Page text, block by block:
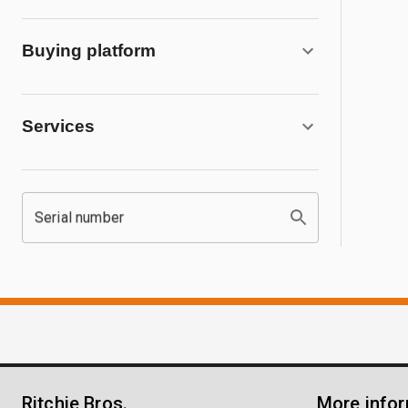
Buying platform
Services
Serial number
Ritchie Bros. More